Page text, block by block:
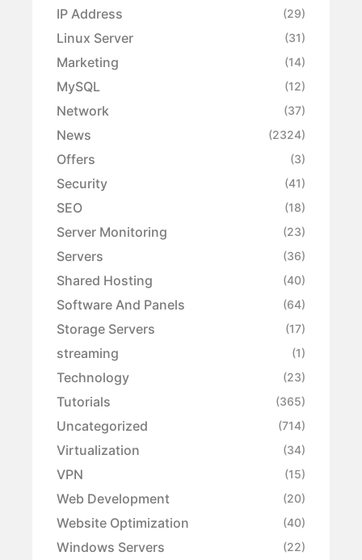
IP Address (29)
Linux Server (31)
Marketing (14)
MySQL (12)
Network (37)
News (2324)
Offers (3)
Security (41)
SEO (18)
Server Monitoring (23)
Servers (36)
Shared Hosting (40)
Software And Panels (64)
Storage Servers (17)
streaming (1)
Technology (23)
Tutorials (365)
Uncategorized (714)
Virtualization (34)
VPN (15)
Web Development (20)
Website Optimization (40)
Windows Servers (22)